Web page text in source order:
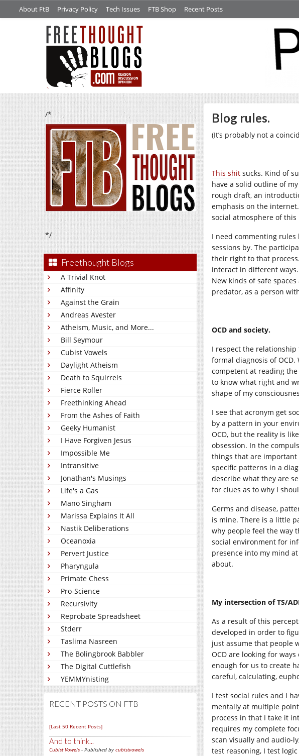
About FtB Privacy Policy Tech Issues FTB Shop Recent Posts
/*
*/
Freethought Blogs
A Trivial Knot
Affinity
Against the Grain
Andreas Avester
Atheism, Music, and More...
Bill Seymour
Cubist Vowels
Daylight Atheism
Death to Squirrels
Fierce Roller
Freethinking Ahead
From the Ashes of Faith
Geeky Humanist
I Have Forgiven Jesus
Impossible Me
Intransitive
Jonathan's Musings
Life's a Gas
Mano Singham
Marissa Explains It All
Nastik Deliberations
Oceanoxia
Pervert Justice
Pharyngula
Primate Chess
Pro-Science
Recursivity
Reprobate Spreadsheet
Stderr
Taslima Nasreen
The Bolingbrook Babbler
The Digital Cuttlefish
YEMMYnisting
RECENT POSTS ON FTB
[Last 50 Recent Posts]
And to think...
Cubist Vowels - Published by cubistvowels
Blog rules.
(It’s probably not a
This shit sucks. Kind of
have a solid outline of
rough draft, an
emphasis on the
social atmosphere of
I need commenting
sessions by. The
their right to that
interact in different
New kinds of safe
predator, as a person
OCD and society.
I respect the relationship
formal diagnosis of
competent at reading
to know what right and
shape of my
I see that acronym get
by a pattern in your
OCD, but the reality is
obsession. In the
things that are important
specific patterns in a
describe what they are
for clues as to why I
Germs and disease,
is mine. There is a little
why people feel the way
social environment for
presence into my mind
about.
My intersection of TS/
As a result of this
developed in order to
just assume that people
OCD are looking for
enough for us to create
careful, calculating,
I test social rules and I
mentally at multiple
process in that I take it
requires my complete
scan visually and audio-
test reasoning, I test